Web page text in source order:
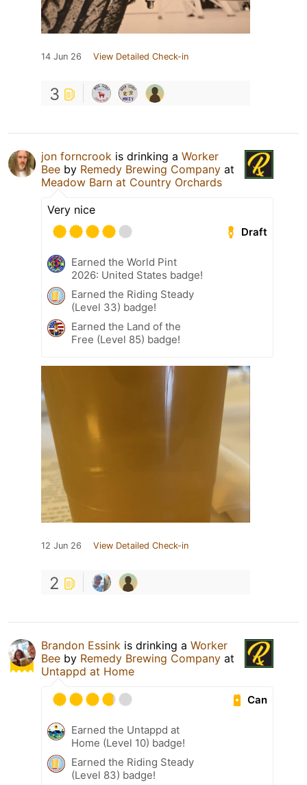
14 Jun 26 View Detailed Check-in
3
jon forncrook is drinking a Worker
Bee by Remedy Brewing Company at
Meadow Barn at Country Orchards
Very nice
Draft
Earned the World Pint
2026: United States badge!
Earned the Riding Steady
(Level 33) badge!
Earned the Land of the
Free (Level 85) badge!
12 Jun 26 View Detailed Check-in
2
Brandon Essink is drinking a Worker
Bee by Remedy Brewing Company at
Untappd at Home
Can
Earned the Untappd at
Home (Level 10) badge!
Earned the Riding Steady
(Level 83) badge!